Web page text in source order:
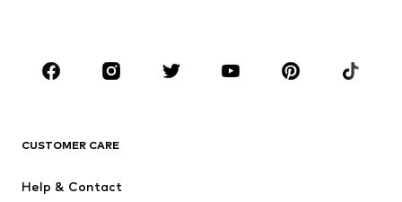
Sportswear
Accessories
CUSTOMER CARE
Help & Contact